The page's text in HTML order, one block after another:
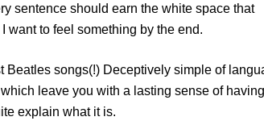
sentence should earn the white space that
want to feel something by the end.
Beatles songs(!) Deceptively simple of
leave you with a lasting sense of having
explain what it is.